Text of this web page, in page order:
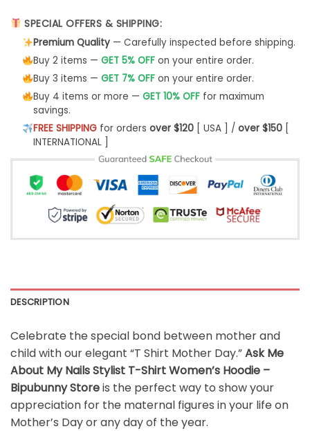
SPECIAL OFFERS & SHIPPING:
Premium Quality— Carefully inspected before shipping.
Buy 2 items — GET 5% OFFon your entire order.
Buy 3 items — GET 7% OFFon your entire order.
Buy 4 items or more — GET 10% OFFfor maximum
savings.
FREE SHIPPINGfor orders over $120[ USA ] / over $150[
INTERNATIONAL ]
DESCRIPTION
Celebrate the special bond between mother and
child with our elegant “T Shirt Mother Day.”Ask Me
About My Nails Stylist T-Shirt Women’s Hoodie –
Bipubunny Storeis the perfect way to show your
appreciation for the maternal figures in your life on
Mother’s Day or any day of the year.